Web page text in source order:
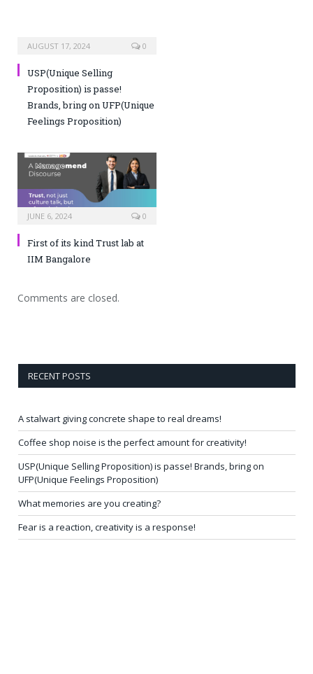
AUGUST 17, 2024 0
USP(Unique Selling
Proposition) is passe!
Brands, bring on UFP(Unique
Feelings Proposition)
JUNE 6, 2024 0
First of its kind Trust lab at
IIM Bangalore
Comments are closed.
RECENT POSTS
A stalwart giving concrete shape to real dreams!
Coffee shop noise is the perfect amount for creativity!
USP(Unique Selling Proposition) is passe! Brands, bring on
UFP(Unique Feelings Proposition)
What memories are you creating?
Fear is a reaction, creativity is a response!